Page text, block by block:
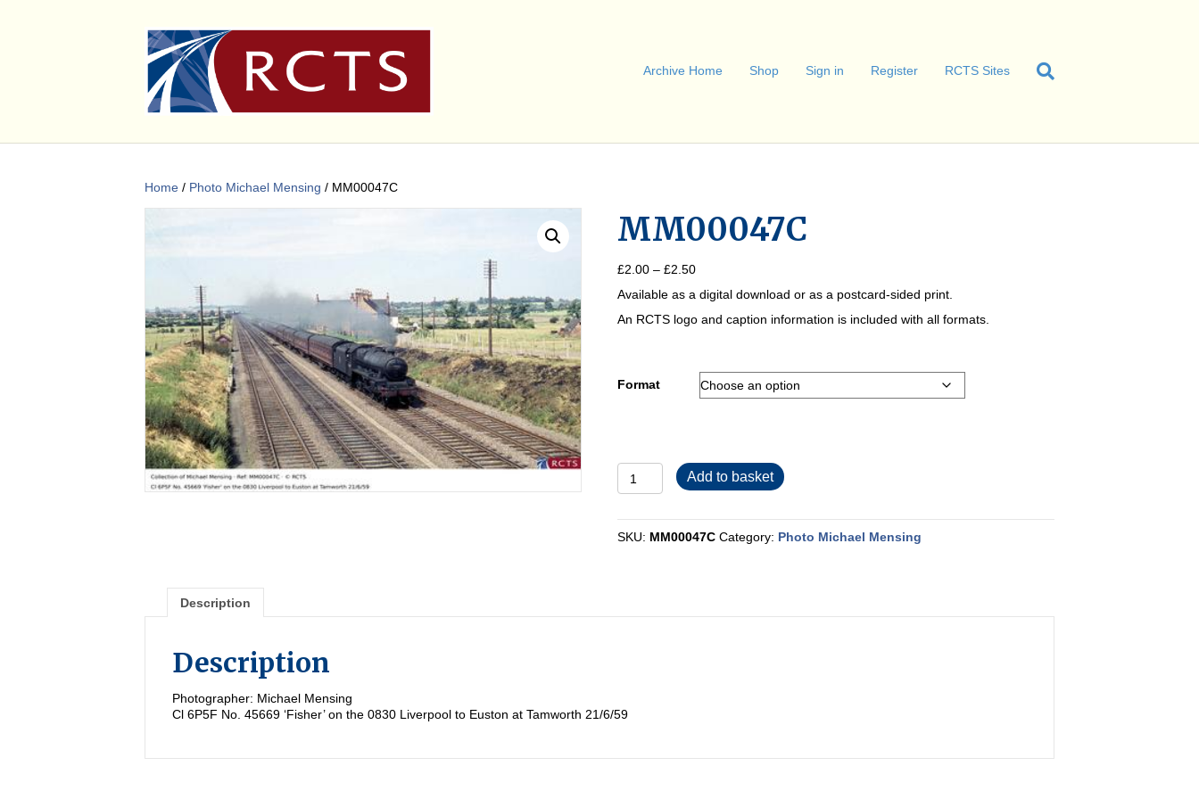
Archive Home Shop Sign in Register RCTS Sites
Home / Photo Michael Mensing / MM00047C
MM00047C
£2.00 – £2.50Price
£2.00
through
Available as a digital download or as a postcard-sided print.
An RCTS logo and caption information is included with all formats.
Format
MM00047C
quantity
Add to basket
SKU: MM00047C Category: Photo Michael Mensing
Description
Description
Photographer: Michael Mensing
Cl 6P5F No. 45669 ‘Fisher’ on the 0830 Liverpool to Euston at Tamworth 21/6/59